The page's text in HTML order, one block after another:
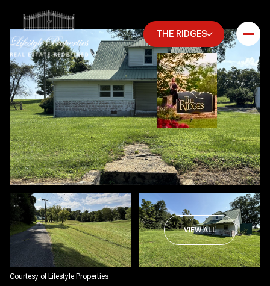
THE RIDGES
VIEW ALL
Courtesy of Lifestyle Properties
Friday
07
Aug
Saturday
08
Aug